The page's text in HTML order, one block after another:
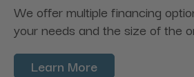
We offer multiple financing
your needs and the size of the
Learn More